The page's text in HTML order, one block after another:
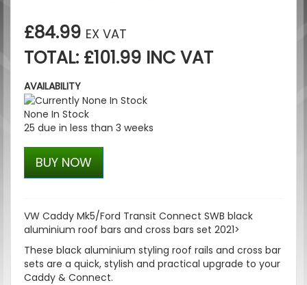
£84.99 EX VAT
TOTAL: £101.99 INC VAT
AVAILABILITY
None In Stock
25 due in less than 3 weeks
BUY NOW
VW Caddy Mk5/Ford Transit Connect SWB black
aluminium roof bars and cross bars set 2021>
These black aluminium styling roof rails and cross bar
sets are a quick, stylish and practical upgrade to your
Caddy & Connect.